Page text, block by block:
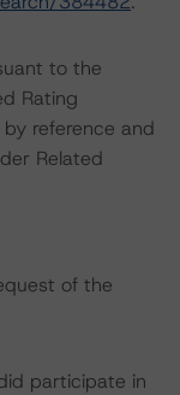
to the
Rating
reference and
Related
of the
participate in